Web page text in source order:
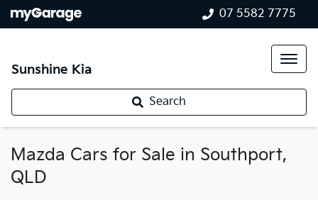
07 5582 7775
Sunshine Kia
Search
Mazda Cars for Sale in Southport,
QLD